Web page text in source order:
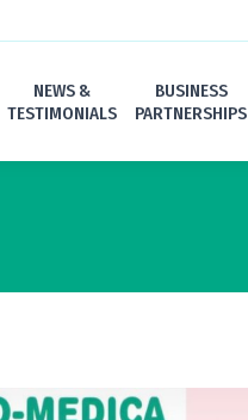
NEWS &
TESTIMONIALS
BUSINESS
PARTNERSHIPS